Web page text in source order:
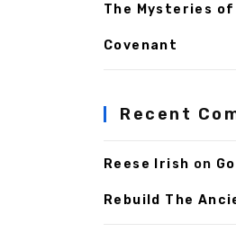
The Mysteries of
Covenant
Recent
Reese Irish on
Rebuild The